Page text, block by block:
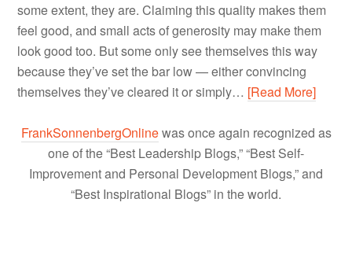
some extent, they are. Claiming this quality makes them
feel good, and small acts of generosity may make them
look good too. But some only see themselves this way
because they’ve set the bar low — either convincing
themselves they’ve cleared it or simply… [Read More]
FrankSonnenbergOnlinewas once again recognized as
one of the “Best Leadership Blogs,” “Best Self-
Improvement and Personal Development Blogs,” and
“Best Inspirational Blogs” in the world.